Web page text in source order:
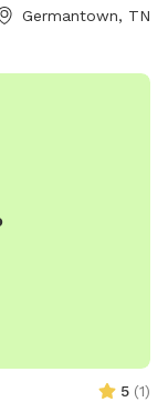
and-special-
at
Germantown, TN
5 (1)